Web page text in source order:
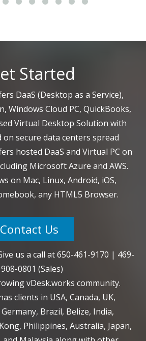
Started
DaaS (Desktop as a Service),
Windows Cloud PC, QuickBooks,
Virtual Desktop Solution with
secure data centers spread
hosted DaaS and Virtual PC on
Microsoft Azure and AWS.
on Mac, Linux, Android, iOS,
any HTML5 Browser.
Contact Us
us a call at650-461-9170 | 469-
908-0801 (Sales)
vDesk.works community.
clients in USA, Canada, UK,
Brazil, Belize, India,
Philippines, Australia, Japan,